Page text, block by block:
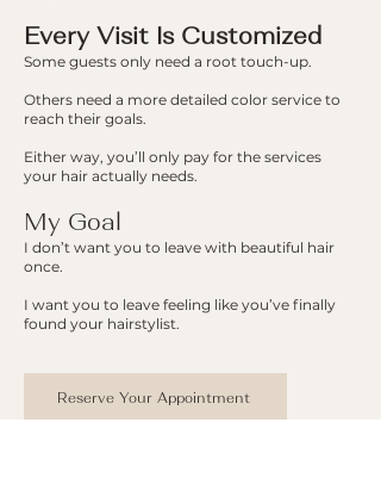
Every Visit Is Customized
Some guests only need a root touch-up.
Others need a more detailed color service to
reach their goals.
Either way, you’ll only pay for the services
your hair actually needs.
My Goal
I don’t want you to leave with beautiful hair
once.
I want you to leave feeling like you’ve finally
found your hairstylist.
Reserve Your Appointment